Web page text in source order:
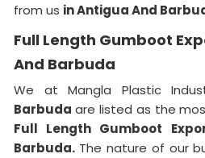
from us in Antigua And
Full Length Gumboot
And Barbuda
We at Mangla Plastic
Barbuda are listed as the
Full Length Gumboot
Barbuda. The nature of our